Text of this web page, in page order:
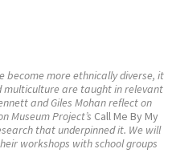
become more ethnically diverse, it
multiculture are taught in relevant
and Giles Mohan reflect on
Museum Project’s Call Me By My
that underpinned it. We will
workshops with school groups